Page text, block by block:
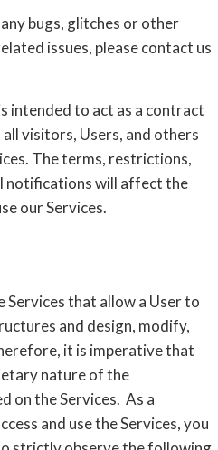
bugs, glitches or other
issues, please contact us
intended to act as a contract
visitors, Users, and others
The terms, restrictions,
notifications will affect the
our Services.
that allow a User to
and design, modify,
it is imperative that
nature of the
on the Services. As a
and use the Services, you